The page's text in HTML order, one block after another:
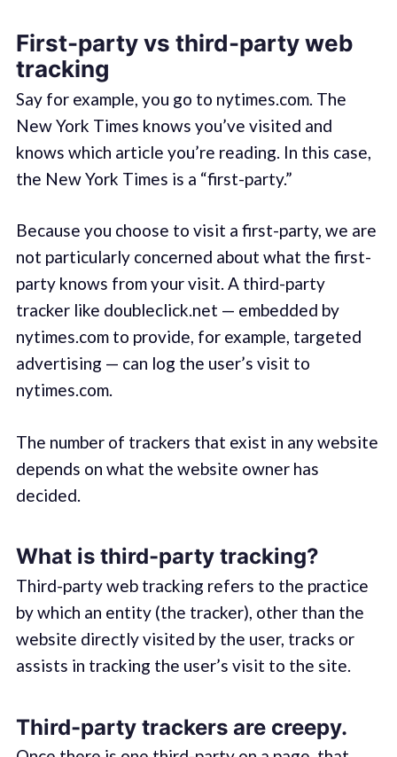
First-party vs third-party web
tracking
Say for example, you go to nytimes.com. The
New York Times knows you’ve visited and
knows which article you’re reading. In this case,
the New York Times is a “first-party.”
Because you choose to visit a first-party, we are
not particularly concerned about what the first-
party knows from your visit. A third-party
tracker like doubleclick.net — embedded by
nytimes.com to provide, for example, targeted
advertising — can log the user’s visit to
nytimes.com.
The number of trackers that exist in any website
depends on what the website owner has
decided.
What is third-party tracking?
Third-party web tracking refers to the practice
by which an entity (the tracker), other than the
website directly visited by the user, tracks or
assists in tracking the user’s visit to the site.
Third-party trackers are creepy.